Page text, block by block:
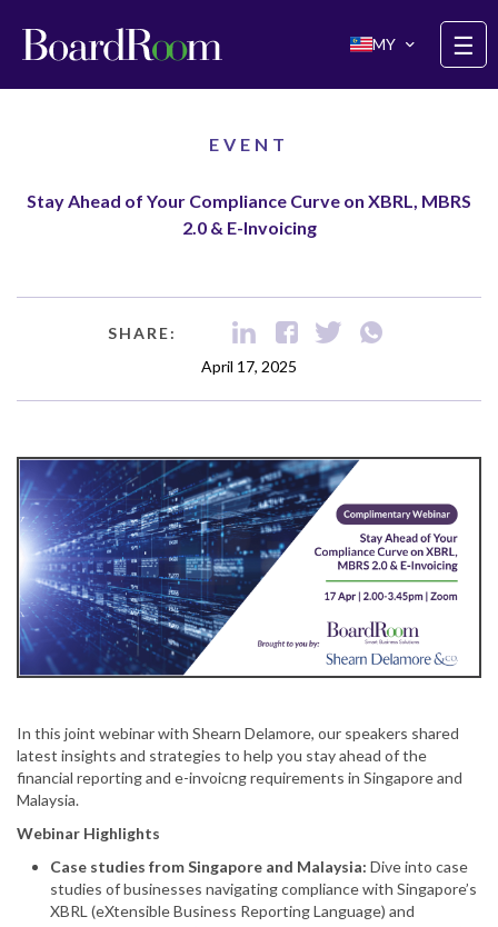
MY
☰
EVENT
Stay Ahead of Your Compliance Curve on XBRL, MBRS
2.0 & E-Invoicing
SHARE:
April 17, 2025
In this joint webinar with Shearn Delamore, our speakers shared
latest insights and strategies to help you stay ahead of the
financial reporting and e-invoicng requirements in Singapore and
Malaysia.
Webinar Highlights
Case studies from Singapore and Malaysia: Dive into case
studies of businesses navigating compliance with Singapore’s
XBRL (eXtensible Business Reporting Language) and